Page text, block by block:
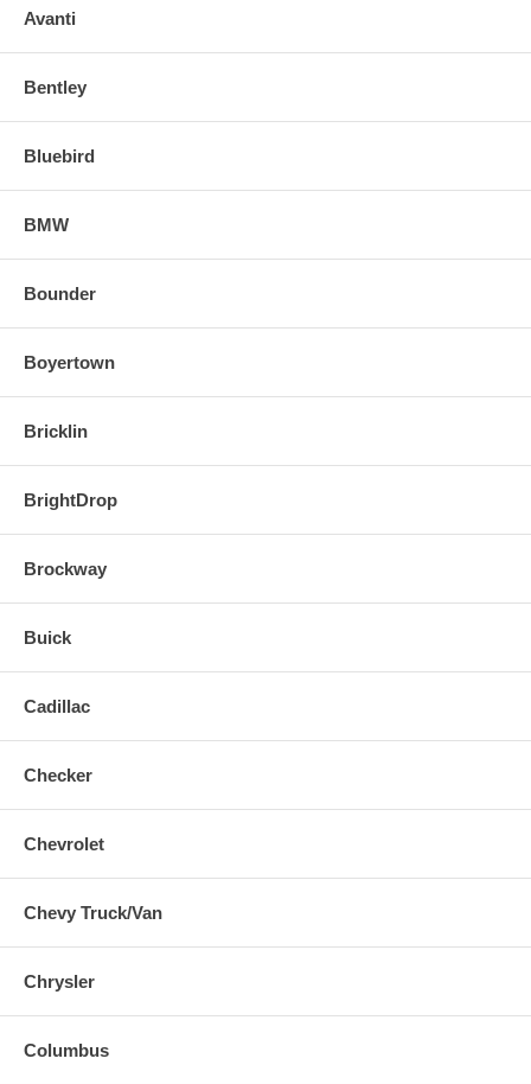
Avanti
Bentley
Bluebird
BMW
Bounder
Boyertown
Bricklin
BrightDrop
Brockway
Buick
Cadillac
Checker
Chevrolet
Chevy Truck/Van
Chrysler
Columbus